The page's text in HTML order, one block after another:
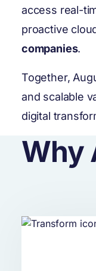
access real-
proactive
companies.
Together,
and scalable
digital
Why